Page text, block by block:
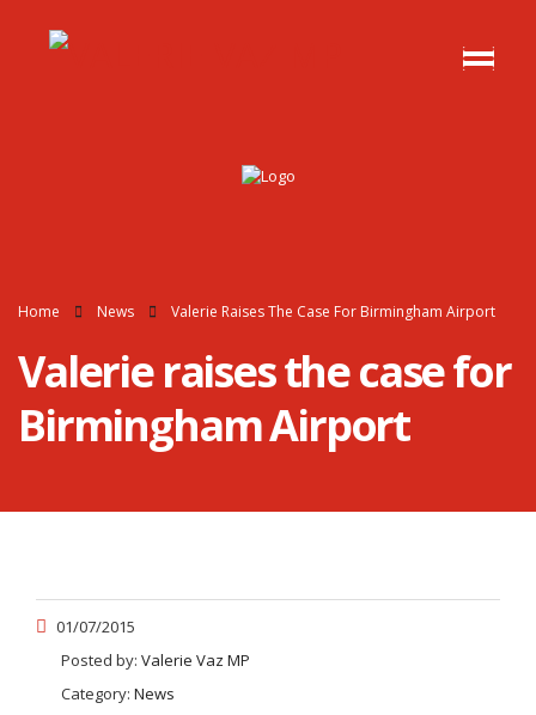
Home News Valerie Raises The Case For Birmingham Airport
Valerie raises the case for
Birmingham Airport
01/07/2015
Posted by: Valerie Vaz MP
Category: News